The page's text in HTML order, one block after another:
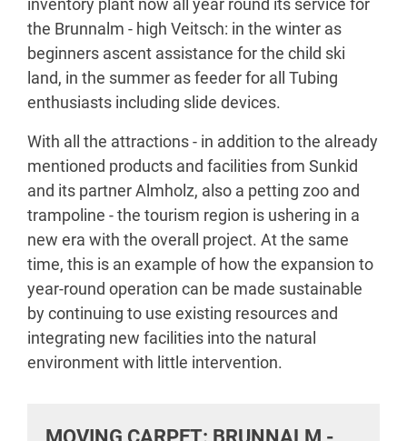
inventory plant now all year round its service for
the Brunnalm - high Veitsch: in the winter as
beginners ascent assistance for the child ski
land, in the summer as feeder for all Tubing
enthusiasts including slide devices.
With all the attractions - in addition to the already
mentioned products and facilities from Sunkid
and its partner Almholz, also a petting zoo and
trampoline - the tourism region is ushering in a
new era with the overall project. At the same
time, this is an example of how the expansion to
year-round operation can be made sustainable
by continuing to use existing resources and
integrating new facilities into the natural
environment with little intervention.